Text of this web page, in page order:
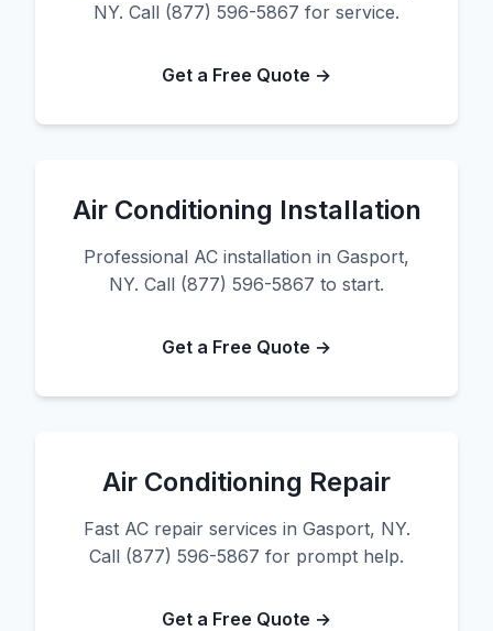
NY. Call (877) 596-5867 for service.
Get a Free Quote →
Air Conditioning Installation
Professional AC installation in Gasport,
NY. Call (877) 596-5867 to start.
Get a Free Quote →
Air Conditioning Repair
Fast AC repair services in Gasport, NY.
Call (877) 596-5867 for prompt help.
Get a Free Quote →